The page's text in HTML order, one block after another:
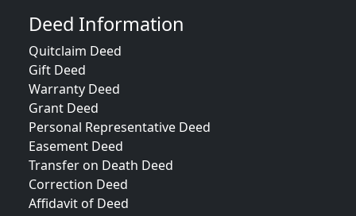
Deed Information
Quitclaim Deed
Gift Deed
Warranty Deed
Grant Deed
Personal Representative Deed
Easement Deed
Transfer on Death Deed
Correction Deed
Affidavit of Deed